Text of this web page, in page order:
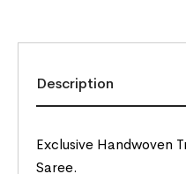
Description
Exclusive Handwoven
Saree.